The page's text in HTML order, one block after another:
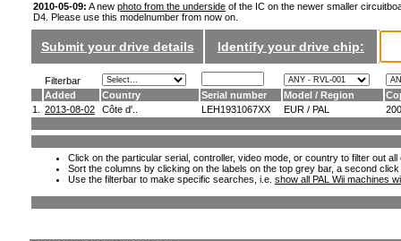
2010-05-09: A new photo from the underside of the IC on the newer smaller
D4. Please use this modelnumber from now on.
Submit your drive details Identify your drive chip:
Filterbar
Added
Country Serial number Model / Region
1.
2013-08-02 Côte d'.. LEH1931067XX EUR / PAL
Click on the particular serial, controller, video mode, or country to filter out
Sort the columns by clicking on the labels on the top grey bar, a second
Use the filterbar to make specific searches, i.e. show all PAL Wii machines